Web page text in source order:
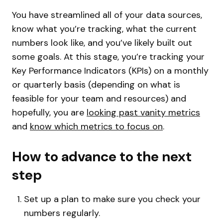
You have streamlined all of your data sources,
know what you’re tracking, what the current
numbers look like, and you’ve likely built out
some goals. At this stage, you’re tracking your
Key Performance Indicators (KPIs) on a monthly
or quarterly basis (depending on what is
feasible for your team and resources) and
hopefully, you are looking past vanity metrics
and know which metrics to focus on.
How to advance to the next
step
Set up a plan to make sure you check your
numbers regularly.